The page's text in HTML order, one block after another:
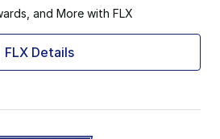
and More with FLX
FLX Details